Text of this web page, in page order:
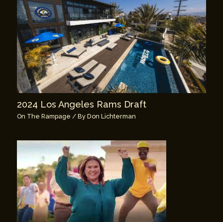
2024 Los Angeles Rams Draft
On The Rampage / ByDon Lichterman